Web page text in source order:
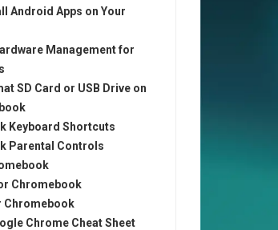
Android Apps on Your
Management for
SD Card or USB Drive on
Keyboard Shortcuts
Parental Controls
Chromebook
Chromebook
Chrome Cheat Sheet